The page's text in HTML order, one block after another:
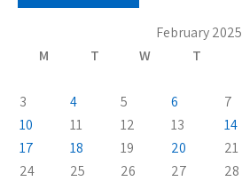
February 2025
M
T W T
3
4 5 6 7
10
11 12 13 14
17
18 19 20 21
24
25 26 27
28